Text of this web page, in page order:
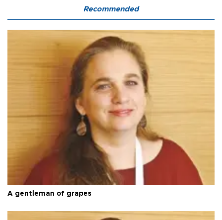
Recommended
A gentleman of grapes